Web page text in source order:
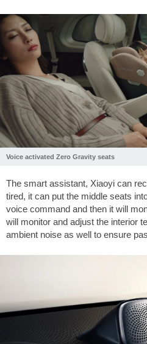
Voice activated Zero Gravity seats
The smart assistant, Xiaoyi can
tired, it can put the middle seats
voice command and then it will
will monitor and adjust the interior
ambient noise as well to ensure